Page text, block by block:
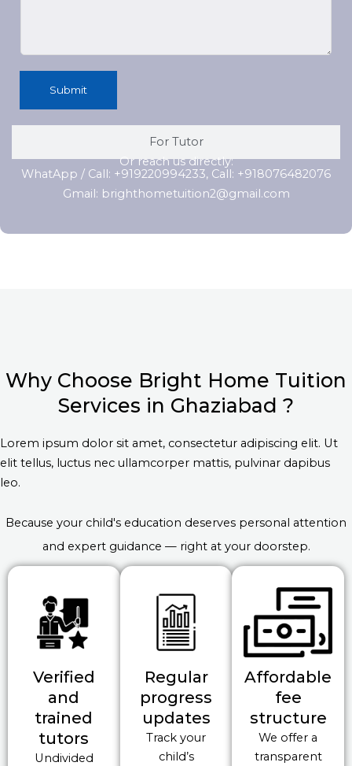
For Tutor
Submit
Or reach us directly:
WhatApp / Call: +919220994233, Call: +918076482076
Gmail: brighthometuition2@gmail.com
Why Choose Bright Home Tuition
Services in Ghaziabad ?
Lorem ipsum dolor sit amet, consectetur adipiscing elit. Ut
elit tellus, luctus nec ullamcorper mattis, pulvinar dapibus
leo.
Because your child's education deserves personal attention
and expert guidance — right at your doorstep.
Verified
and
trained
tutors
Undivided
Regular
progress
updates
Track your
child’s
Affordable
fee
structure
We offer a
transparent